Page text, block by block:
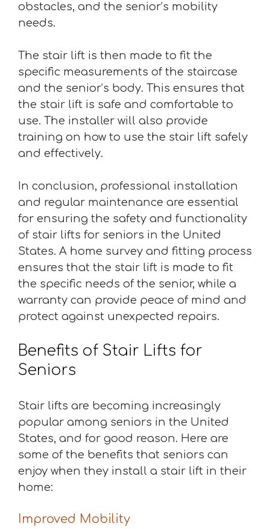
obstacles, and the senior’s mobility
needs.
The stair lift is then made to fit the
specific measurements of the staircase
and the senior’s body. This ensures that
the stair lift is safe and comfortable to
use. The installer will also provide
training on how to use the stair lift safely
and effectively.
In conclusion, professional installation
and regular maintenance are essential
for ensuring the safety and functionality
of stair lifts for seniors in the United
States. A home survey and fitting process
ensures that the stair lift is made to fit
the specific needs of the senior, while a
warranty can provide peace of mind and
protect against unexpected repairs.
Benefits of Stair Lifts for
Seniors
Stair lifts are becoming increasingly
popular among seniors in the United
States, and for good reason. Here are
some of the benefits that seniors can
enjoy when they install a stair lift in their
home:
Improved Mobility